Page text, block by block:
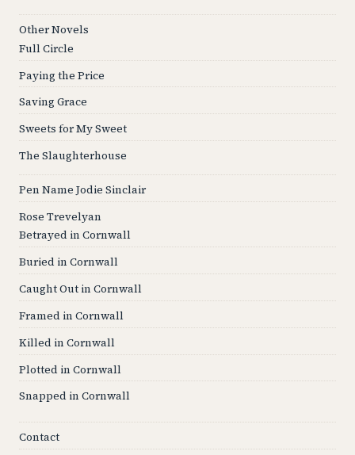
Other Novels
Full Circle
Paying the Price
Saving Grace
Sweets for My Sweet
The Slaughterhouse
Pen Name Jodie Sinclair
Rose Trevelyan
Betrayed in Cornwall
Buried in Cornwall
Caught Out in Cornwall
Framed in Cornwall
Killed in Cornwall
Plotted in Cornwall
Snapped in Cornwall
Contact